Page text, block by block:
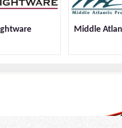
Middle